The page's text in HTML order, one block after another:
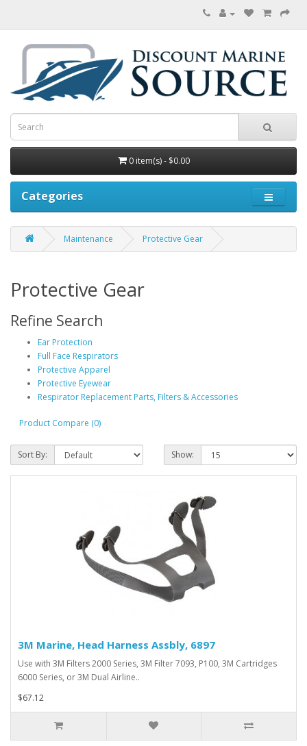
0 item(s) - $0.00
Categories
Maintenance Protective Gear
Protective Gear
Refine Search
Ear Protection
Full Face Respirators
Protective Apparel
Protective Eyewear
Respirator Replacement Parts, Filters & Accessories
Product Compare (0)
Sort By: Show:
3M Marine, Head Harness Assbly, 6897
Use with 3M Filters 2000 Series, 3M Filter 7093, P100, 3M Cartridges
6000 Series, or 3M Dual Airline..
$67.12